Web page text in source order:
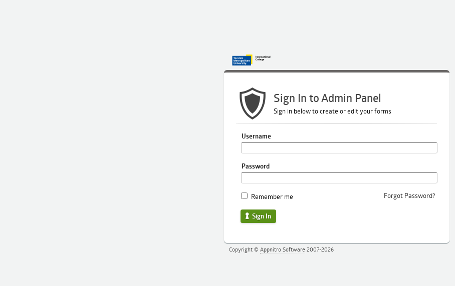
Sign In to Admin Panel
Sign in below to create or edit your forms
Username
Password
Remember me Forgot Password?
Sign In
Copyright © Appnitro Software 2007-2026